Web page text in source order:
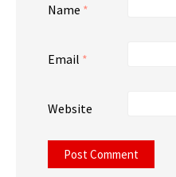
Name *
Email *
Website